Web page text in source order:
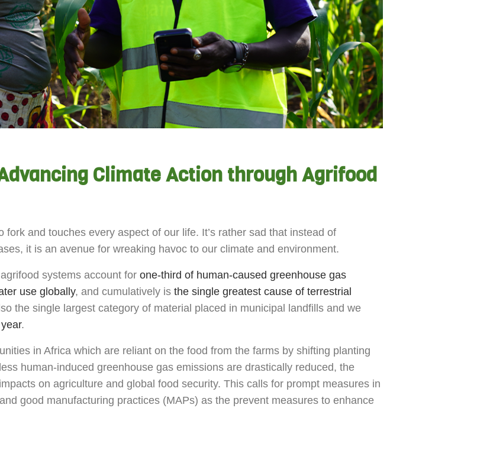
Climate Action through Agrifood
and touches every aspect of our life. It’s rather sad that instead of
it is an avenue for wreaking havoc to our climate and environment.
systems account for one-third of human-caused greenhouse gas
use globally, and cumulatively is the single greatest cause of terrestrial
the single largest category of material placed in municipal landfills and we
.
in Africa which are reliant on the food from the farms by shifting planting
human-induced greenhouse gas emissions are drastically reduced, the
on agriculture and global food security. This calls for prompt measures in
good manufacturing practices (MAPs) as the prevent measures to enhance